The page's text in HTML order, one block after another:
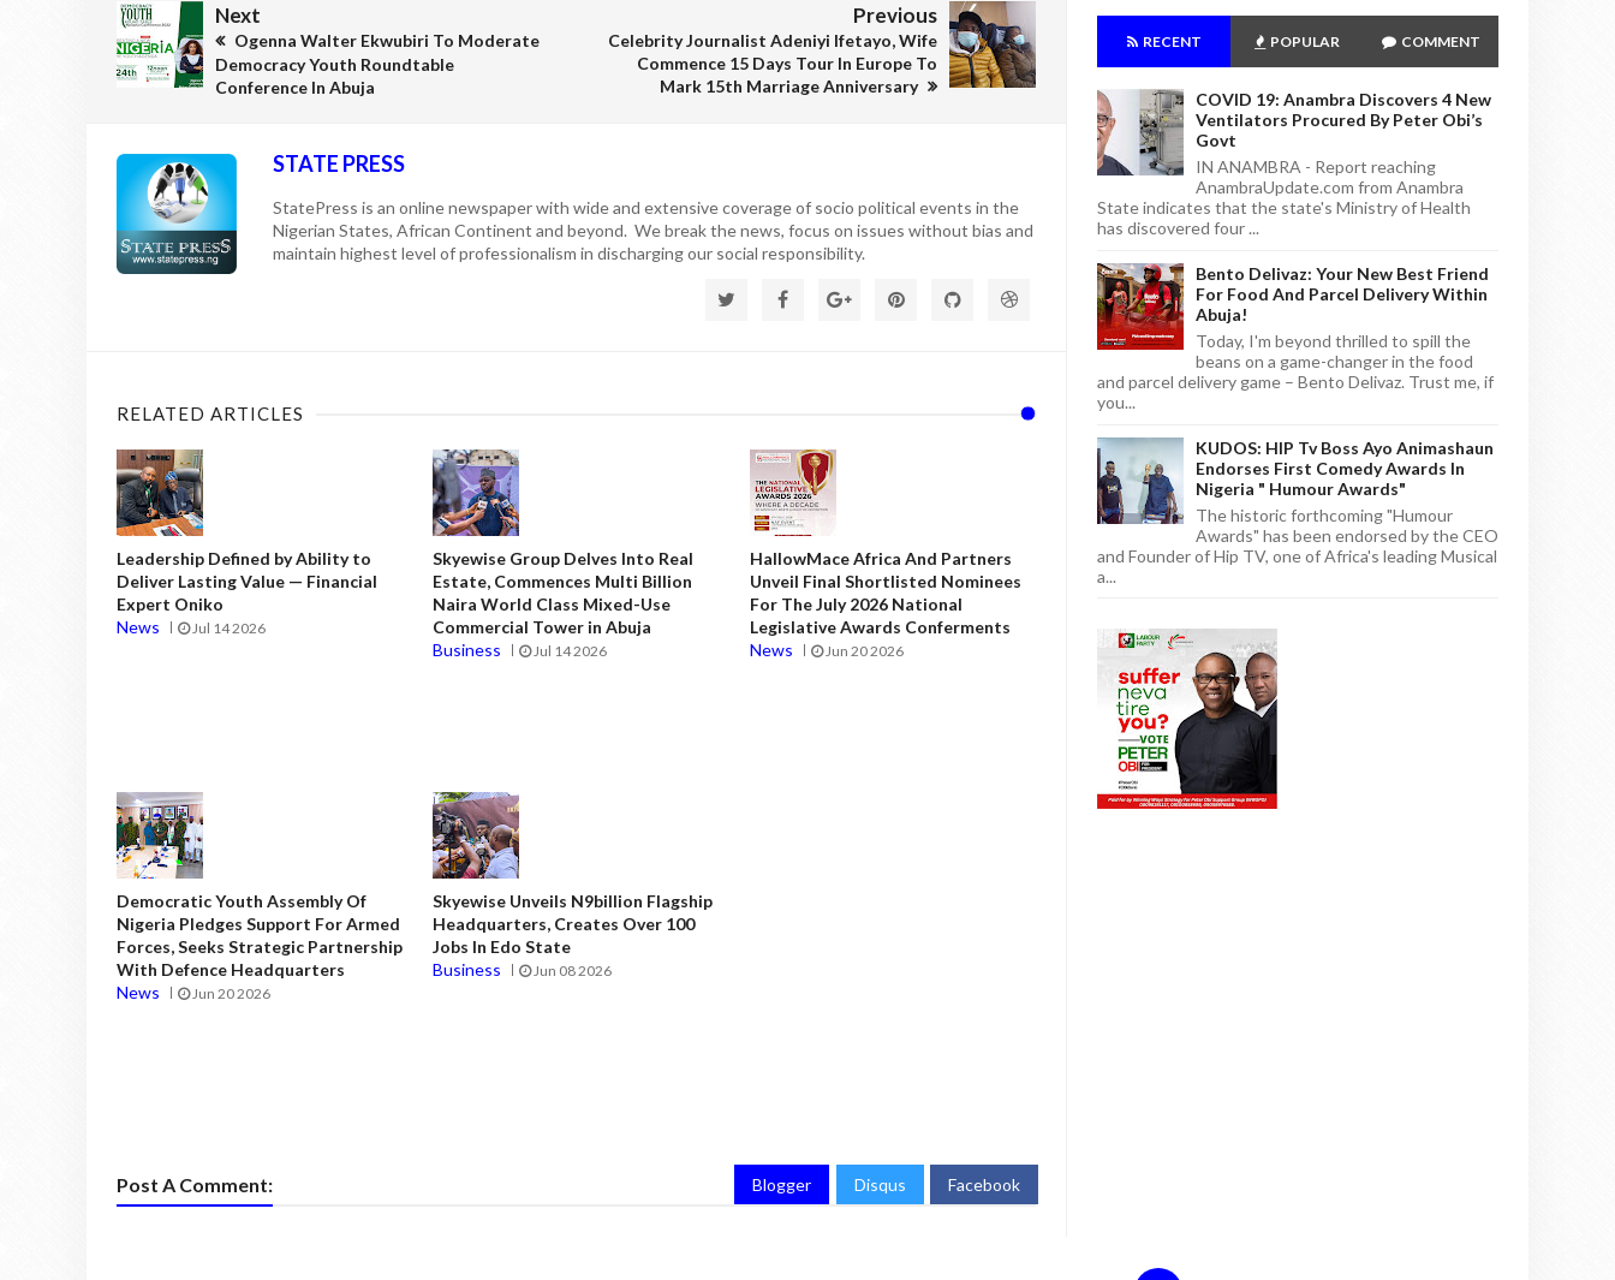
Next
Ogenna Walter Ekwubiri To Moderate
Democracy Youth Roundtable
Conference In Abuja
Previous
Celebrity Journalist Adeniyi Ifetayo, Wife
Commence 15 Days Tour In Europe To
Mark 15th Marriage Anniversary
STATE PRESS
StatePress is an online newspaper with wide and extensive coverage of socio political events in the
Nigerian States, African Continent and beyond. We break the news, focus on issues without bias and
maintain highest level of professionalism in discharging our social responsibility.
RELATED ARTICLES
Leadership Defined by Ability to
Deliver Lasting Value — Financial
Expert Oniko
News
Jul 14 2026
Skyewise Group Delves Into Real
Estate, Commences Multi Billion
Naira World Class Mixed-Use
Commercial Tower in Abuja
Business
Jul 14 2026
HallowMace Africa And Partners
Unveil Final Shortlisted Nominees
For The July 2026 National
Legislative Awards Conferments
News
Jun 20 2026
Democratic Youth Assembly Of
Nigeria Pledges Support For Armed
Forces, Seeks Strategic Partnership
With Defence Headquarters
News
Jun 20 2026
Skyewise Unveils N9billion Flagship
Headquarters, Creates Over 100
Jobs In Edo State
Business
Jun 08 2026
Post A Comment: Blogger Disqus Facebook
RECENT POPULAR COMMENT
COVID 19: Anambra Discovers 4 New
Ventilators Procured By Peter Obi’s
Govt
IN ANAMBRA - Report reaching
AnambraUpdate.com from Anambra
State indicates that the state's Ministry of Health
has discovered four ...
Bento Delivaz: Your New Best Friend
For Food And Parcel Delivery Within
Abuja!
Today, I'm beyond thrilled to spill the
beans on a game-changer in the food
and parcel delivery game – Bento Delivaz. Trust me, if
you...
KUDOS: HIP Tv Boss Ayo Animashaun
Endorses First Comedy Awards In
Nigeria " Humour Awards"
The historic forthcoming "Humour
Awards" has been endorsed by the CEO
and Founder of Hip TV, one of Africa's leading Musical
a...